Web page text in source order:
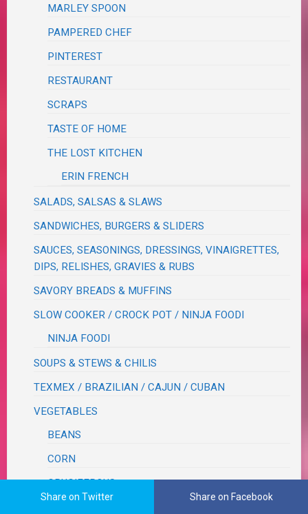
MARLEY SPOON
PAMPERED CHEF
PINTEREST
RESTAURANT
SCRAPS
TASTE OF HOME
THE LOST KITCHEN
ERIN FRENCH
SALADS, SALSAS & SLAWS
SANDWICHES, BURGERS & SLIDERS
SAUCES, SEASONINGS, DRESSINGS, VINAIGRETTES,
DIPS, RELISHES, GRAVIES & RUBS
SAVORY BREADS & MUFFINS
SLOW COOKER / CROCK POT / NINJA FOODI
NINJA FOODI
SOUPS & STEWS & CHILIS
TEXMEX / BRAZILIAN / CAJUN / CUBAN
VEGETABLES
BEANS
CORN
CRUCIFEROUS
Share on Twitter Share on Facebook